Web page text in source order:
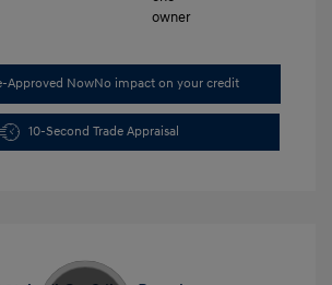
Approved NowNo impact on your credit
10-Second Trade Appraisal